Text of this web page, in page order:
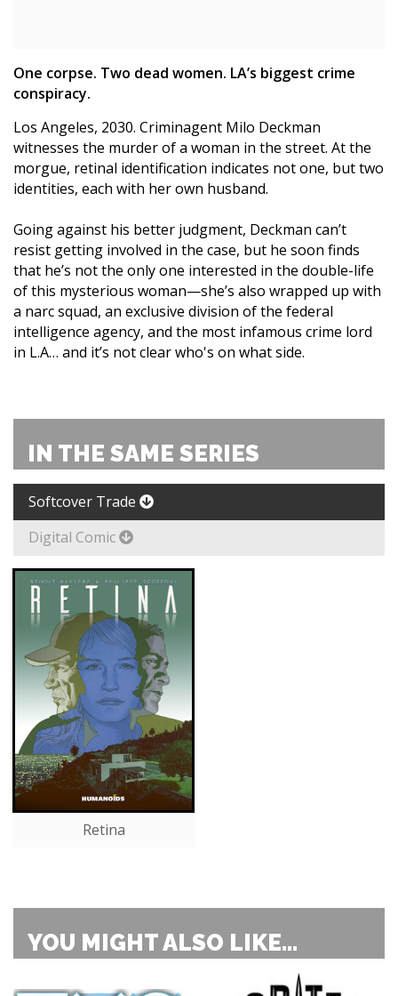
One corpse. Two dead women. LA’s biggest crime
conspiracy.
Los Angeles, 2030. Criminagent Milo Deckman
witnesses the murder of a woman in the street. At the
morgue, retinal identification indicates not one, but two
identities, each with her own husband.
Going against his better judgment, Deckman can’t
resist getting involved in the case, but he soon finds
that he’s not the only one interested in the double-life
of this mysterious woman—she’s also wrapped up with
a narc squad, an exclusive division of the federal
intelligence agency, and the most infamous crime lord
in L.A… and it’s not clear who's on what side.
IN THE SAME SERIES
Softcover Trade
Digital Comic
Retina
YOU MIGHT ALSO LIKE...